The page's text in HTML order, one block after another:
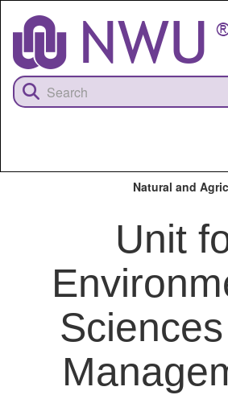
content
Natural and
Unit